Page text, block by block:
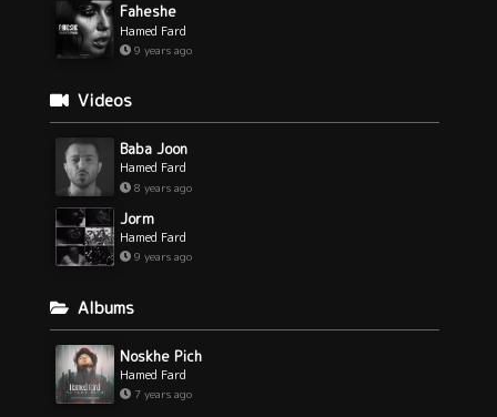
Faheshe
Hamed Fard
9 years ago
Videos
Baba Joon
Hamed Fard
8 years ago
Jorm
Hamed Fard
9 years ago
Albums
Noskhe Pich
Hamed Fard
7 years ago